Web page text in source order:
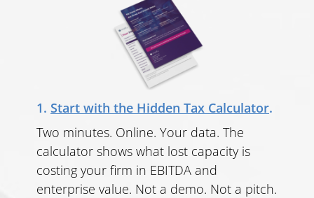
1. Start with the Hidden Tax Calculator.
Two minutes. Online. Your data. The
calculator shows what lost capacity is
costing your firm in EBITDA and
enterprise value. Not a demo. Not a pitch.